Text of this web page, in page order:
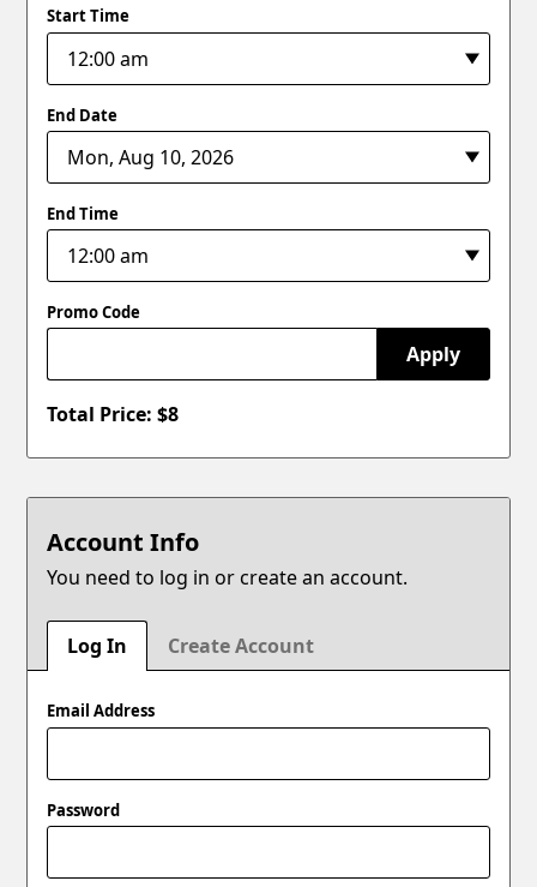
Start Time
End Date
End Time
Promo Code
Apply
Total Price: $8
Account Info
You need to log in or create an account.
Log In Create Account
Email Address
Password